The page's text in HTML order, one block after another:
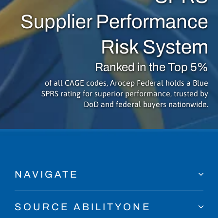
Supplier Performance
Risk System
Ranked in the Top 5%
of all CAGE codes, Arocep Federal holds a Blue
SPRS rating for superior performance, trusted by
DoD and federal buyers nationwide.
NAVIGATE
SOURCE ABILITYONE